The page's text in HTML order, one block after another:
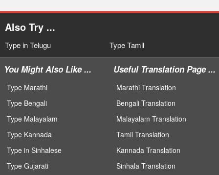
Also Try ...
Type in Telugu Type Tamil
You Might Also Like ...
Type Marathi
Type Bengali
Type Malayalam
Type Kannada
Type in Sinhalese
Type Gujarati
Useful Translation Page ...
Marathi Translation
Bengali Translation
Malayalam Translation
Tamil Translation
Kannada Translation
Sinhala Translation